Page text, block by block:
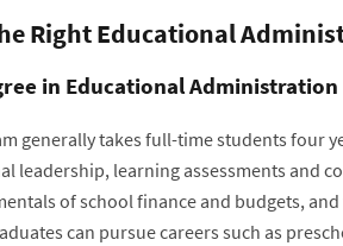
Right Educational
in Educational Administration
generally takes full-time students four
leadership, learning assessments and
of school finance and budgets,
can pursue careers such as